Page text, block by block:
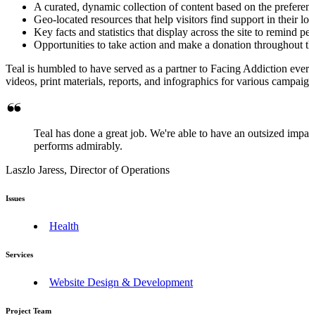
A curated, dynamic collection of content based on the
Geo-located resources that help visitors find support in their
Key facts and statistics that display across the site to remind
Opportunities to take action and make a donation throughout
Teal is humbled to have served as a partner to Facing Addiction
videos, print materials, reports, and infographics for various
Teal has done a great job. We're able to have an outsized
performs admirably.
Laszlo Jaress, Director of Operations
Issues
Health
Services
Website Design & Development
Project Team